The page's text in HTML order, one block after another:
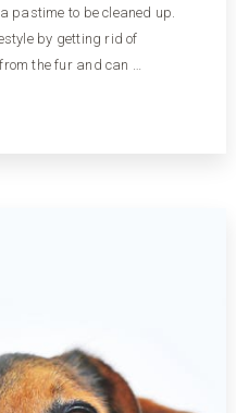
pastime to be cleaned up.
by getting rid of
the fur and can …